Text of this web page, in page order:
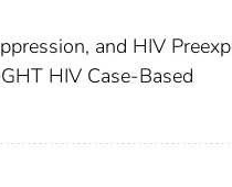
and HIV
HIV Case-Based